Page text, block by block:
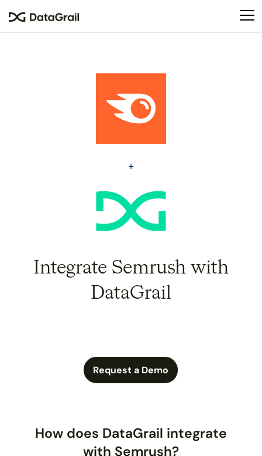
This
an
accessibility
system.
Integrate Semrush with
DataGrail
Request a Demo
How does DataGrail integrate
with Semrush?